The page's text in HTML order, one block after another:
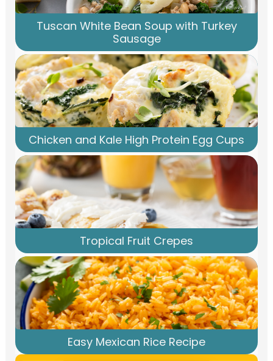
Tuscan White Bean Soup with Turkey
Sausage
Chicken and Kale High Protein Egg Cups
Tropical Fruit Crepes
Easy Mexican Rice Recipe